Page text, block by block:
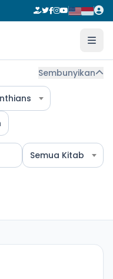
Sembunyikan
Semua Kitab